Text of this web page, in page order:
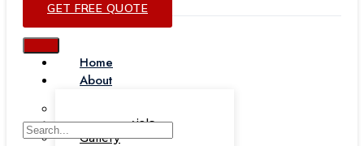
GET FREE QUOTE
Home
About
Testimonials
Gallery